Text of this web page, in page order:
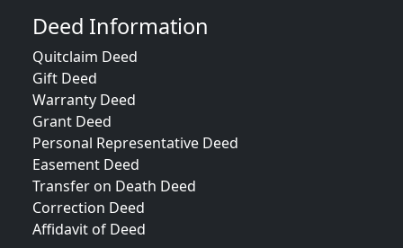
Deed Information
Quitclaim Deed
Gift Deed
Warranty Deed
Grant Deed
Personal Representative Deed
Easement Deed
Transfer on Death Deed
Correction Deed
Affidavit of Deed